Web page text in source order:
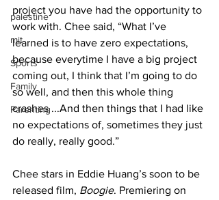
palestine
mit
Sports
Family
Parenting
project you have had the opportunity to
work with. Chee said, “What I’ve
learned is to have zero expectations,
because everytime I have a big project
coming out, I think that I’m going to do
so well, and then this whole thing
crashes ...And then things that I had like
no expectations of, sometimes they just
do really, really good.”
Chee stars in Eddie Huang’s soon to be
released film, Boogie. Premiering on